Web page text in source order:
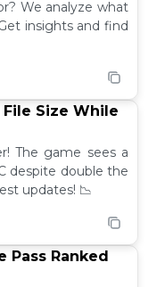
We analyze what
insights and find
File Size While
The game sees a
despite double the
updates! 📉
Pass Ranked